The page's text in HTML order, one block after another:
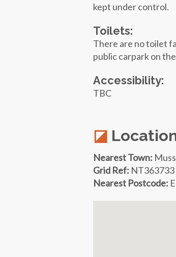
kept under control.
Toilets:
There are no toilet
public carpark on
Accessibility:
TBC
Nearest Town:
Grid Ref: NT363733
Nearest Postcode: